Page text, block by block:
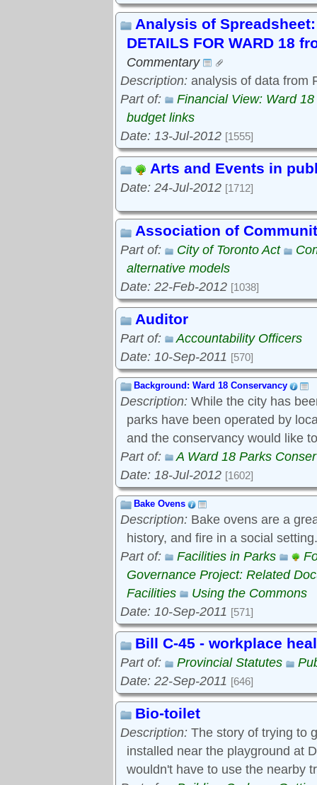
Analysis of Spreadsheet:
DETAILS FOR WARD 18
Commentary
Description: analysis of data from
Part of:
Financial View: Ward
budget links
Date: 13-Jul-2012 [1555]
Arts and Events in
Date: 24-Jul-2012 [1712]
Association of
Part of: City of Toronto Act
alternative models
Date: 22-Feb-2012 [1038]
Auditor
Part of:
Accountability Officers
Date: 10-Sep-2011 [570]
Background: Ward 18 Conservancy
Description: While the city has
parks have been operated by
and the conservancy would like
Part of:
A Ward 18 Parks
Date: 18-Jul-2012 [1602]
Bake Ovens
Description: Bake ovens are a
history, and fire in a social
Part of:
Facilities in Parks
Governance Project: Related
Facilities
Using the Commons
Date: 10-Sep-2011 [571]
Bill C-45 - workplace
Part of: Provincial Statutes
Date: 22-Sep-2011 [646]
Bio-toilet
Description: The story of trying to
installed near the playground at
wouldn't have to use the nearby